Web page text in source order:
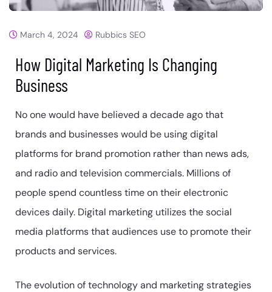
March 4, 2024 Rubbics SEO
How Digital Marketing Is Changing
Business
No one would have believed a decade ago that
brands and businesses would be using digital
platforms for brand promotion rather than news ads,
and radio and television commercials. Millions of
people spend countless time on their electronic
devices daily. Digital marketing utilizes the social
media platforms that audiences use to promote their
products and services.
The evolution of technology and marketing strategies